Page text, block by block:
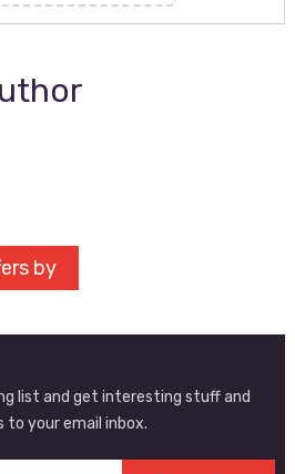
by
list and get interesting stuff and
to your email inbox.